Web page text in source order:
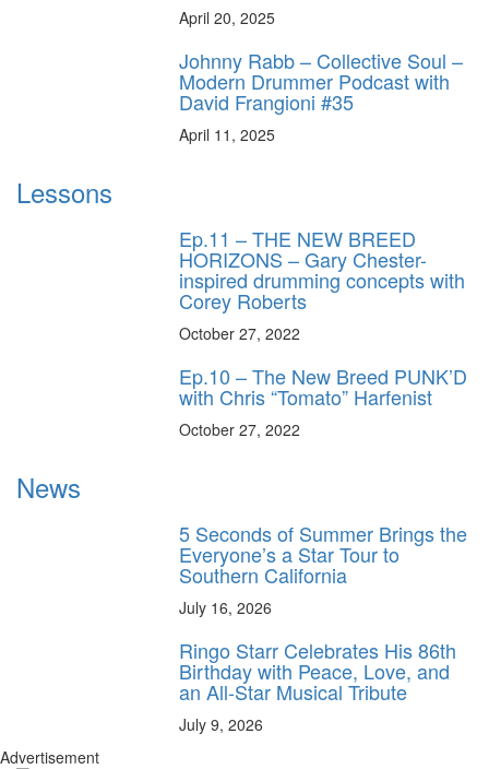
April 20, 2025
Johnny Rabb – Collective Soul –
Modern Drummer Podcast with
David Frangioni #35
April 11, 2025
Lessons
Ep.11 – THE NEW BREED
HORIZONS – Gary Chester-
inspired drumming concepts with
Corey Roberts
October 27, 2022
Ep.10 – The New Breed PUNK’D
with Chris “Tomato” Harfenist
October 27, 2022
News
5 Seconds of Summer Brings the
Everyone’s a Star Tour to
Southern California
July 16, 2026
Ringo Starr Celebrates His 86th
Birthday with Peace, Love, and
an All-Star Musical Tribute
July 9, 2026
Advertisement